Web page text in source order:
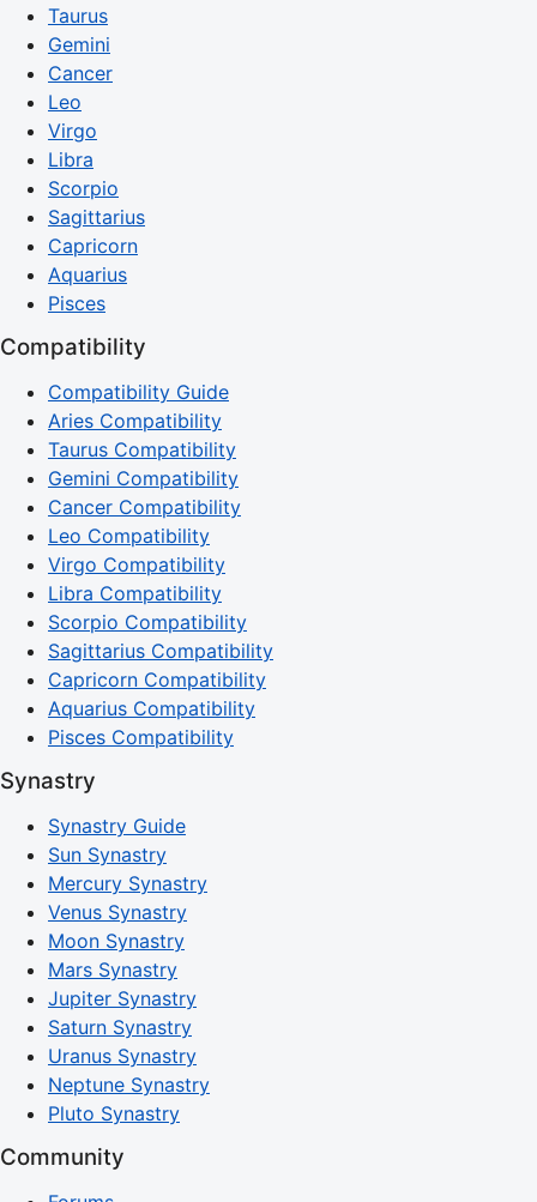
Taurus
Gemini
Cancer
Leo
Virgo
Libra
Scorpio
Sagittarius
Capricorn
Aquarius
Pisces
Compatibility
Compatibility Guide
Aries Compatibility
Taurus Compatibility
Gemini Compatibility
Cancer Compatibility
Leo Compatibility
Virgo Compatibility
Libra Compatibility
Scorpio Compatibility
Sagittarius Compatibility
Capricorn Compatibility
Aquarius Compatibility
Pisces Compatibility
Synastry
Synastry Guide
Sun Synastry
Mercury Synastry
Venus Synastry
Moon Synastry
Mars Synastry
Jupiter Synastry
Saturn Synastry
Uranus Synastry
Neptune Synastry
Pluto Synastry
Community